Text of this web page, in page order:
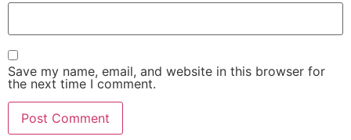
Save my name, email, and website in this browser for
the next time I comment.